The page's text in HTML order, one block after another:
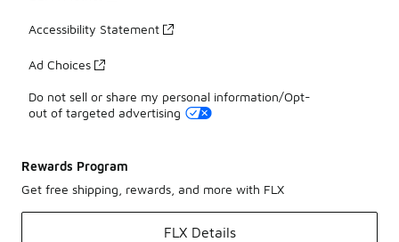
Accessibility Statement
Ad Choices
Do not sell or share my personal information/Opt-
out of targeted advertising
Rewards Program
Get free shipping, rewards, and more with FLX
FLX Details